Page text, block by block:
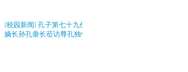
[校园新闻] 孔子第七十九代
嫡长孙孔垂长莅访尊孔独中